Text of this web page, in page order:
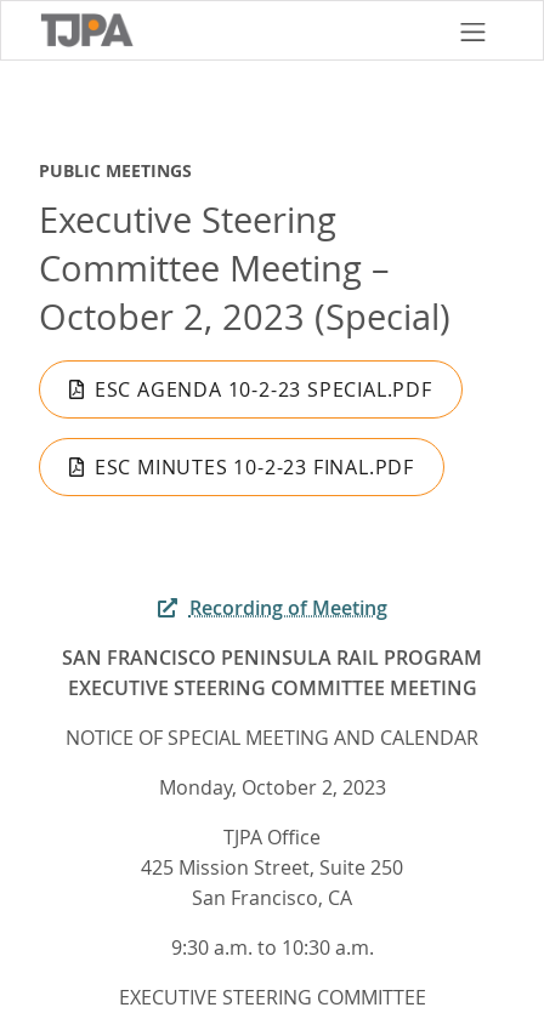
PUBLIC MEETINGS
Executive Steering
Committee Meeting –
October 2, 2023 (Special)
ESC AGENDA 10-2-23 SPECIAL.PDF
ESC MINUTES 10-2-23 FINAL.PDF
Recording of Meeting
SAN FRANCISCO PENINSULA RAIL PROGRAM
EXECUTIVE STEERING COMMITTEE MEETING
NOTICE OF SPECIAL MEETING AND CALENDAR
Monday, October 2, 2023
TJPA Office
425 Mission Street, Suite 250
San Francisco, CA
9:30 a.m. to 10:30 a.m.
EXECUTIVE STEERING COMMITTEE